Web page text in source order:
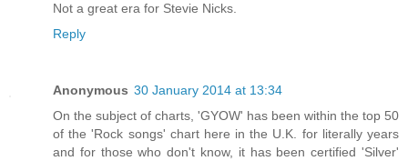
Not a great era for Stevie Nicks.
Reply
Anonymous 30 January 2014 at 13:34
On the subject of charts, 'GYOW' has been within the top 50
of the 'Rock songs' chart here in the U.K. for literally years
and for those who don't know, it has been certified 'Silver'